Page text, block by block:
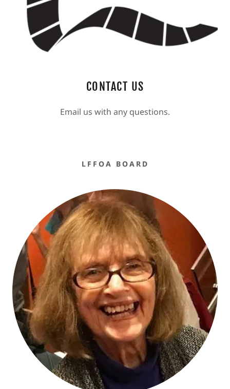
CONTACT US
Email us with any questions.
LFFOA BOARD